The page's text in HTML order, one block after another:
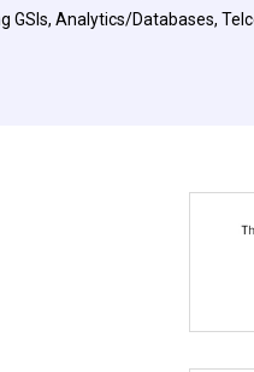
Analytics/Databases,